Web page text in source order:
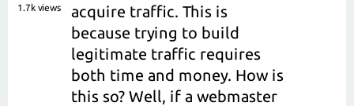
1.7k views
acquire traffic. This is
because trying to build
legitimate traffic requires
both time and money. How is
this so? Well, if a webmaster